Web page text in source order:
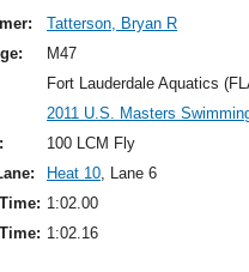
Tatterson, Bryan R
M47
Fort Lauderdale Aquatics
2011 U.S. Masters
100 LCM Fly
Heat 10, Lane 6
1:02.00
1:02.16